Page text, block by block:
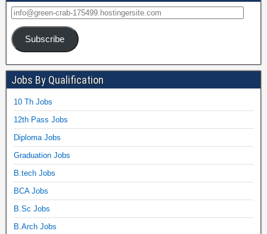
Subscribe
Jobs By Qualification
10 Th Jobs
12th Pass Jobs
Diploma Jobs
Graduation Jobs
B.tech Jobs
BCA Jobs
B.Sc Jobs
B.Arch Jobs